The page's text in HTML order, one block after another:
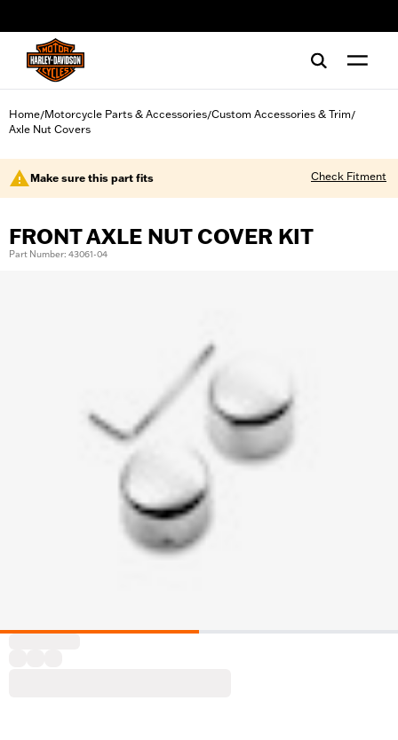
Home/Motorcycle Parts & Accessories/Custom Accessories & Trim/
Axle Nut Covers
Make sure this part fits Check Fitment
FRONT AXLE NUT COVER KIT
Part Number: 43061-04